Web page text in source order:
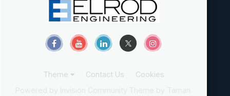
Theme Contact Us
Cookies